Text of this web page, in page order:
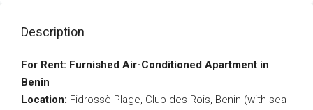
Description
For Rent: Furnished Air-Conditioned Apartment in
Benin
Location: Fidrossè Plage, Club des Rois, Benin (with sea